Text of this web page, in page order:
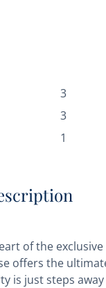
3
3
1
of the
offers the
is just steps